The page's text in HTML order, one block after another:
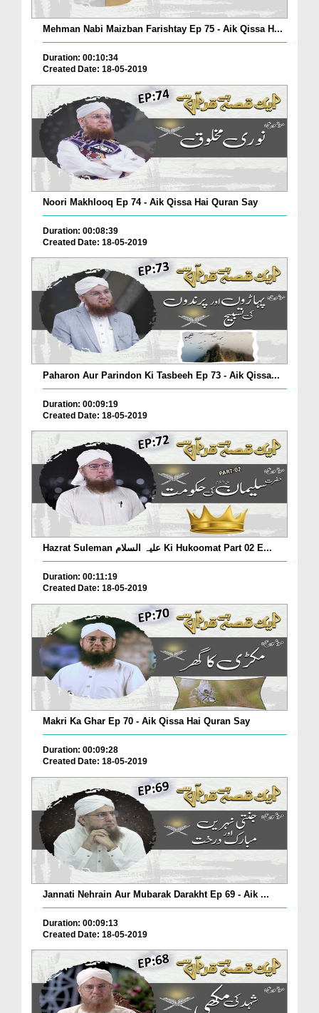
Mehman Nabi Maizban Farishtay Ep 75 - Aik Qissa H...
Duration: 00:10:34
Created Date: 18-05-2019
Noori Makhlooq Ep 74 - Aik Qissa Hai Quran Say
Duration: 00:08:39
Created Date: 18-05-2019
Paharon Aur Parindon Ki Tasbeeh Ep 73 - Aik Qissa...
Duration: 00:09:19
Created Date: 18-05-2019
Hazrat Suleman علیہ السلام Ki Hukoomat Part 02 E...
Duration: 00:11:19
Created Date: 18-05-2019
Makri Ka Ghar Ep 70 - Aik Qissa Hai Quran Say
Duration: 00:09:28
Created Date: 18-05-2019
Jannati Nehrain Aur Mubarak Darakht Ep 69 - Aik ...
Duration: 00:09:13
Created Date: 18-05-2019